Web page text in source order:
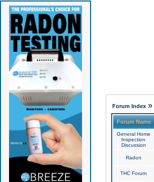
Forum Index»
Forum Name
General Home
Inspection
Discussion
Radon
THC Forum